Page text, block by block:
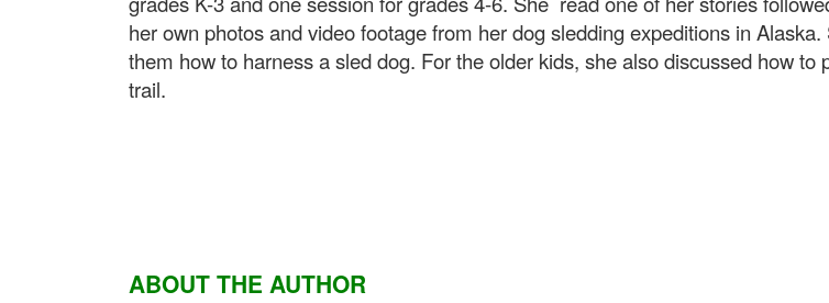
her own photos and video footage from her dog sledding expeditions in
them how to harness a sled dog. For the older kids, she also discussed how
trail.
ABOUT THE AUTHOR